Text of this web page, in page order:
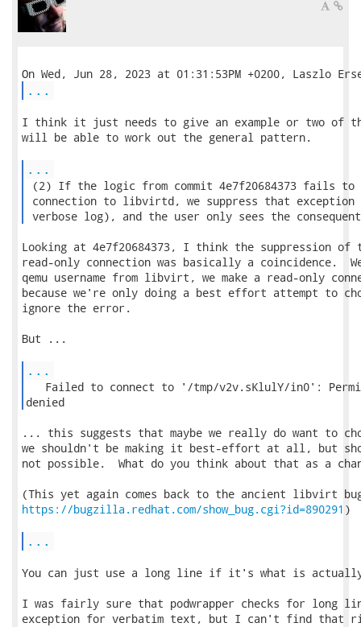
...
I think it just needs to give an example or two of
will be able to work out the general pattern.
...
(2) If the logic from commit 4e7f20684373 fails to
connection to libvirtd, we suppress that
verbose log), and the user only sees the
Looking at 4e7f20684373, I think the suppression
read-only connection was basically a coincidence.
qemu username from libvirt, we make a read-only
because we're only doing a best effort attempt to
ignore the error.
But ...
...
Failed to connect to '/tmp/v2v.sKlulY/in0':
denied
... this suggests that maybe we really do want to
we shouldn't be making it best-effort at all, but
not possible.  What do you think about that as a
https://bugzilla.redhat.com/show_bug.cgi?id=890291 )
...
You can just use a long line if it's what is
I was fairly sure that podwrapper checks for long
exception for verbatim text, but I can't find that